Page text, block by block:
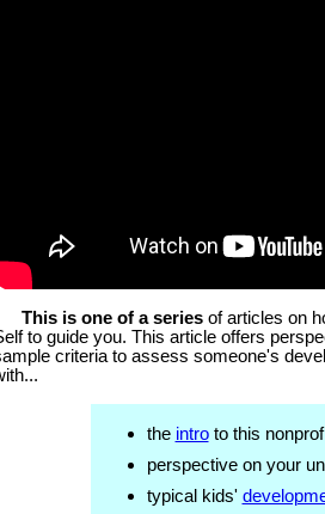
This is one of a series of articles on
to guide you. This article offers
criteria to assess someone's
the introto this
perspective on your
typical kids'